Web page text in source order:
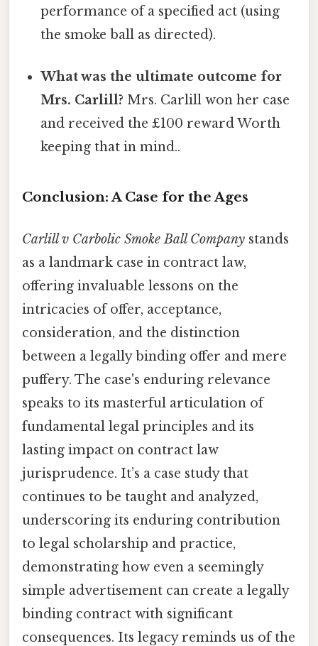
performance of a specified act (using
the smoke ball as directed).
What was the ultimate outcome for
Mrs. Carlill? Mrs. Carlill won her case
and received the £100 reward Worth
keeping that in mind..
Conclusion: A Case for the Ages
Carlill v Carbolic Smoke Ball Company stands
as a landmark case in contract law,
offering invaluable lessons on the
intricacies of offer, acceptance,
consideration, and the distinction
between a legally binding offer and mere
puffery. The case's enduring relevance
speaks to its masterful articulation of
fundamental legal principles and its
lasting impact on contract law
jurisprudence. It’s a case study that
continues to be taught and analyzed,
underscoring its enduring contribution
to legal scholarship and practice,
demonstrating how even a seemingly
simple advertisement can create a legally
binding contract with significant
consequences. Its legacy reminds us of the